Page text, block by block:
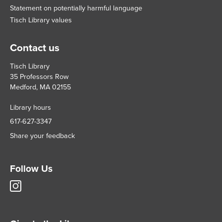
Statement on potentially harmful language
Tisch Library values
Contact us
Tisch Library
35 Professors Row
Medford, MA 02155
Library hours
617-627-3347
Share your feedback
Follow Us
Tisch
account